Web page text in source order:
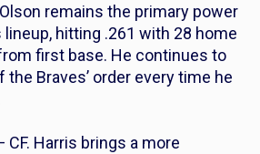
remains the primary power
lineup, hitting .261 with 28 home
first base. He continues to
Braves’ order every time he
CF. Harris brings a more